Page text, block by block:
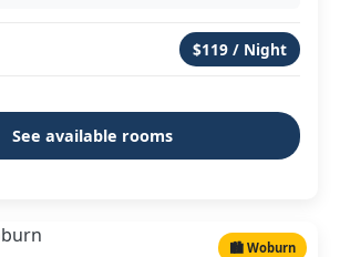
$119 / Night
See available rooms
🏙️ Woburn